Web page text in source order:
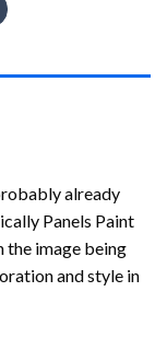
already
Panels Paint
the image being
and style in